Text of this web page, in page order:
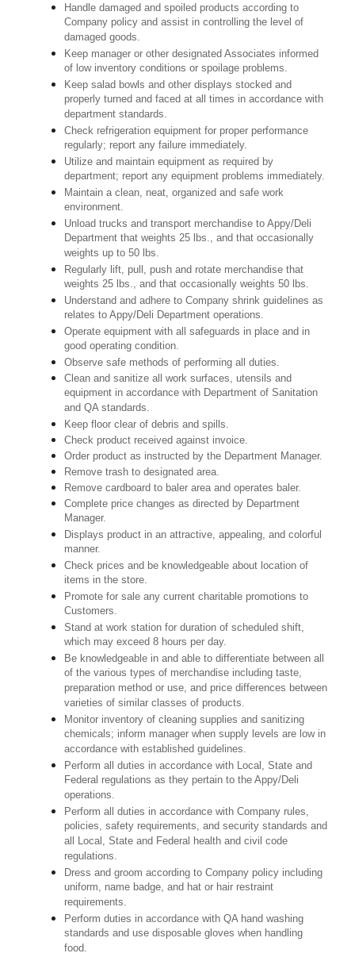
Handle damaged and spoiled products according to
Company policy and assist in controlling the level of
damaged goods.
Keep manager or other designated Associates informed
of low inventory conditions or spoilage problems.
Keep salad bowls and other displays stocked and
properly turned and faced at all times in accordance with
department standards.
Check refrigeration equipment for proper performance
regularly; report any failure immediately.
Utilize and maintain equipment as required by
department; report any equipment problems immediately.
Maintain a clean, neat, organized and safe work
environment.
Unload trucks and transport merchandise to Appy/Deli
Department that weights 25 lbs., and that occasionally
weights up to 50 lbs.
Regularly lift, pull, push and rotate merchandise that
weights 25 lbs., and that occasionally weights 50 lbs.
Understand and adhere to Company shrink guidelines as
relates to Appy/Deli Department operations.
Operate equipment with all safeguards in place and in
good operating condition.
Observe safe methods of performing all duties.
Clean and sanitize all work surfaces, utensils and
equipment in accordance with Department of Sanitation
and QA standards.
Keep floor clear of debris and spills.
Check product received against invoice.
Order product as instructed by the Department Manager.
Remove trash to designated area.
Remove cardboard to baler area and operates baler.
Complete price changes as directed by Department
Manager.
Displays product in an attractive, appealing, and colorful
manner.
Check prices and be knowledgeable about location of
items in the store.
Promote for sale any current charitable promotions to
Customers.
Stand at work station for duration of scheduled shift,
which may exceed 8 hours per day.
Be knowledgeable in and able to differentiate between all
of the various types of merchandise including taste,
preparation method or use, and price differences between
varieties of similar classes of products.
Monitor inventory of cleaning supplies and sanitizing
chemicals; inform manager when supply levels are low in
accordance with established guidelines.
Perform all duties in accordance with Local, State and
Federal regulations as they pertain to the Appy/Deli
operations.
Perform all duties in accordance with Company rules,
policies, safety requirements, and security standards and
all Local, State and Federal health and civil code
regulations.
Dress and groom according to Company policy including
uniform, name badge, and hat or hair restraint
requirements.
Perform duties in accordance with QA hand washing
standards and use disposable gloves when handling
food.